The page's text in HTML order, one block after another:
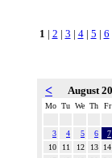
1 | 2 | 3 | 4| 5 | 6
< August
Mo Tu We Th Fr
3 4 5 6
7
10
11 12 13
14